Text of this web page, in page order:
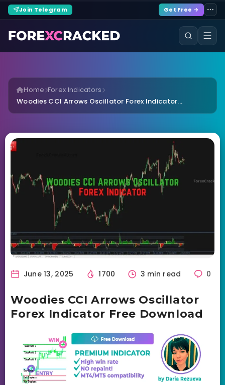
Join Telegram Get Free →
Home Forex Indicators
Woodies CCI Arrows Oscillator Forex Indicator...
June 13, 2025 1700 3 min read 0
Woodies CCI Arrows Oscillator
Forex Indicator Free Download